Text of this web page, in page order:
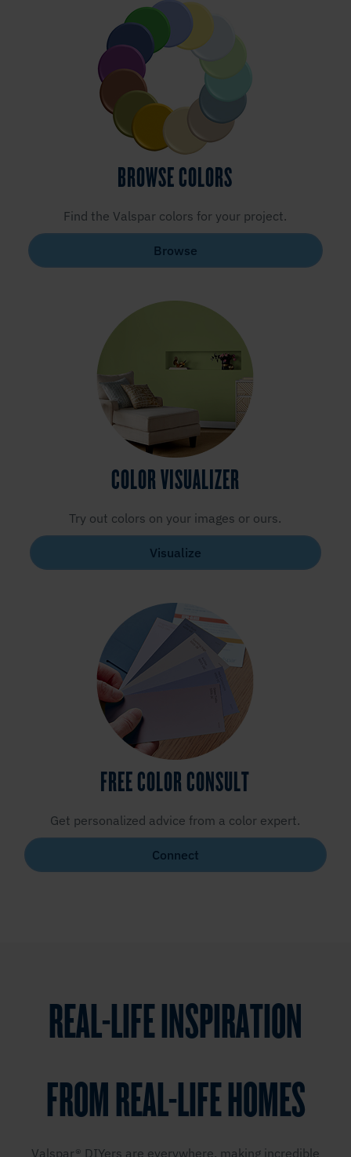
BROWSE COLORS
Find the Valspar colors for your project.
Browse
COLOR VISUALIZER
Try out colors on your images or ours.
Visualize
FREE COLOR CONSULT
Get personalized advice from a color expert.
Connect
REAL-LIFE INSPIRATION
FROM REAL-LIFE HOMES
Valspar® DIYers are everywhere, making incredible